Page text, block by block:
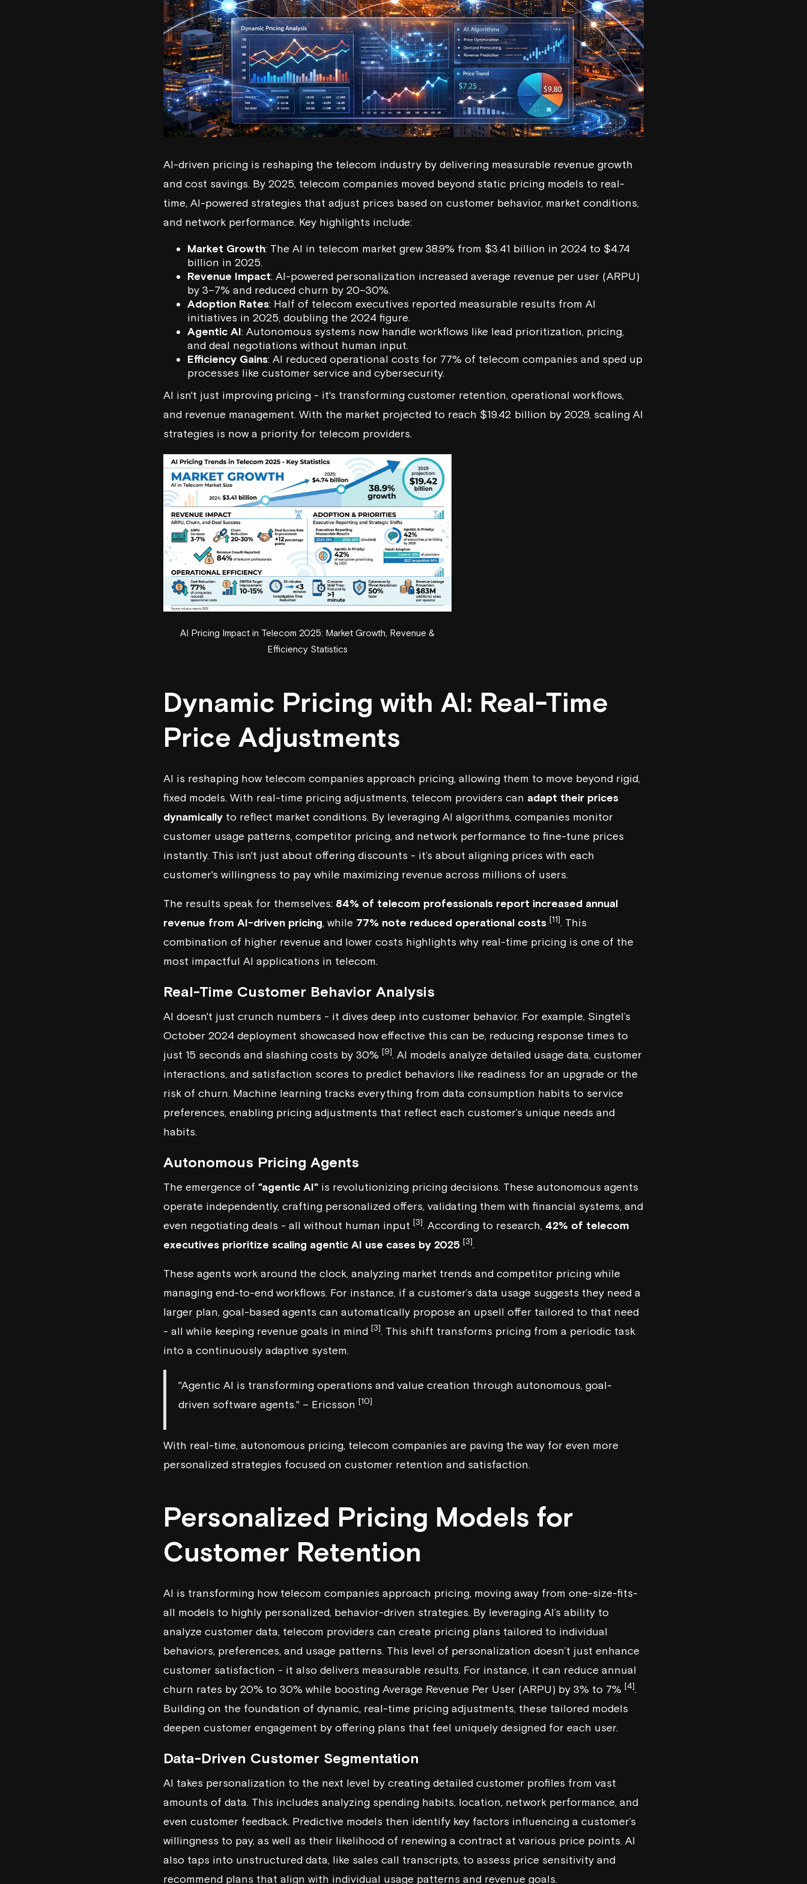
AI-driven pricing is reshaping the telecom industry by delivering measurable revenue growth
and cost savings. By 2025, telecom companies moved beyond static pricing models to real-
time, AI-powered strategies that adjust prices based on customer behavior, market conditions,
and network performance. Key highlights include:
Market Growth: The AI in telecom market grew 38.9% from $3.41 billion in 2024 to $4.74
billion in 2025.
Revenue Impact: AI-powered personalization increased average revenue per user (ARPU)
by 3–7% and reduced churn by 20–30%.
Adoption Rates: Half of telecom executives reported measurable results from AI
initiatives in 2025, doubling the 2024 figure.
Agentic AI: Autonomous systems now handle workflows like lead prioritization, pricing,
and deal negotiations without human input.
Efficiency Gains: AI reduced operational costs for 77% of telecom companies and sped up
processes like customer service and cybersecurity.
AI isn't just improving pricing - it's transforming customer retention, operational workflows,
and revenue management. With the market projected to reach $19.42 billion by 2029, scaling AI
strategies is now a priority for telecom providers.
AI Pricing Impact in Telecom 2025: Market Growth, Revenue &
Efficiency Statistics
Dynamic Pricing with AI: Real-Time
Price Adjustments
AI is reshaping how telecom companies approach pricing, allowing them to move beyond rigid,
fixed models. With real-time pricing adjustments, telecom providers can adapt their prices
dynamically to reflect market conditions. By leveraging AI algorithms, companies monitor
customer usage patterns, competitor pricing, and network performance to fine-tune prices
instantly. This isn't just about offering discounts - it’s about aligning prices with each
customer's willingness to pay while maximizing revenue across millions of users.
The results speak for themselves: 84% of telecom professionals report increased annual
revenue from AI-driven pricing, while 77% note reduced operational costs [11]. This
combination of higher revenue and lower costs highlights why real-time pricing is one of the
most impactful AI applications in telecom.
Real-Time Customer Behavior Analysis
AI doesn't just crunch numbers - it dives deep into customer behavior. For example, Singtel’s
October 2024 deployment showcased how effective this can be, reducing response times to
just 15 seconds and slashing costs by 30% [9]. AI models analyze detailed usage data, customer
interactions, and satisfaction scores to predict behaviors like readiness for an upgrade or the
risk of churn. Machine learning tracks everything from data consumption habits to service
preferences, enabling pricing adjustments that reflect each customer’s unique needs and
habits.
Autonomous Pricing Agents
The emergence of "agentic AI" is revolutionizing pricing decisions. These autonomous agents
operate independently, crafting personalized offers, validating them with financial systems, and
even negotiating deals - all without human input [3]. According to research, 42% of telecom
executives prioritize scaling agentic AI use cases by 2025 [3].
These agents work around the clock, analyzing market trends and competitor pricing while
managing end-to-end workflows. For instance, if a customer’s data usage suggests they need a
larger plan, goal-based agents can automatically propose an upsell offer tailored to that need
- all while keeping revenue goals in mind [3]. This shift transforms pricing from a periodic task
into a continuously adaptive system.
"Agentic AI is transforming operations and value creation through autonomous, goal-
driven software agents." – Ericsson [10]
With real-time, autonomous pricing, telecom companies are paving the way for even more
personalized strategies focused on customer retention and satisfaction.
Personalized Pricing Models for
Customer Retention
AI is transforming how telecom companies approach pricing, moving away from one-size-fits-
all models to highly personalized, behavior-driven strategies. By leveraging AI’s ability to
analyze customer data, telecom providers can create pricing plans tailored to individual
behaviors, preferences, and usage patterns. This level of personalization doesn’t just enhance
customer satisfaction - it also delivers measurable results. For instance, it can reduce annual
churn rates by 20% to 30% while boosting Average Revenue Per User (ARPU) by 3% to 7% [4].
Building on the foundation of dynamic, real-time pricing adjustments, these tailored models
deepen customer engagement by offering plans that feel uniquely designed for each user.
Data-Driven Customer Segmentation
AI takes personalization to the next level by creating detailed customer profiles from vast
amounts of data. This includes analyzing spending habits, location, network performance, and
even customer feedback. Predictive models then identify key factors influencing a customer’s
willingness to pay, as well as their likelihood of renewing a contract at various price points. AI
also taps into unstructured data, like sales call transcripts, to assess price sensitivity and
recommend plans that align with individual usage patterns and revenue goals.